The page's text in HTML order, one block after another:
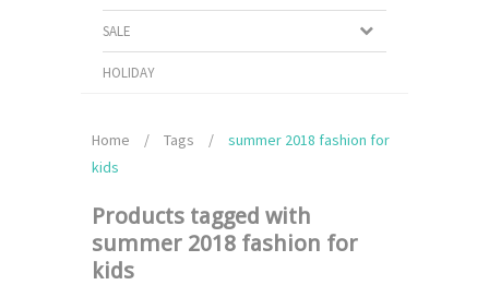
SALE
HOLIDAY
Home / Tags /
summer 2018 fashion for
kids
Products tagged with
summer 2018 fashion for
kids